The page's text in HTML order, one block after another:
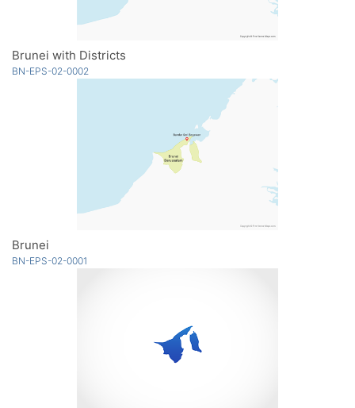
Brunei with Districts
BN-EPS-02-0002
Brunei
BN-EPS-02-0001